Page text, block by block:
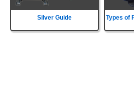
Silver Guide Types of